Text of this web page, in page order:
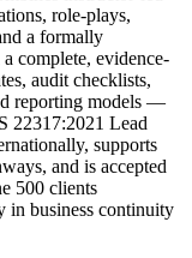
role-plays,
a formally
complete, evidence-
audit checklists,
reporting models —
22317:2021 Lead
supports
and is accepted
500 clients
in business continuity